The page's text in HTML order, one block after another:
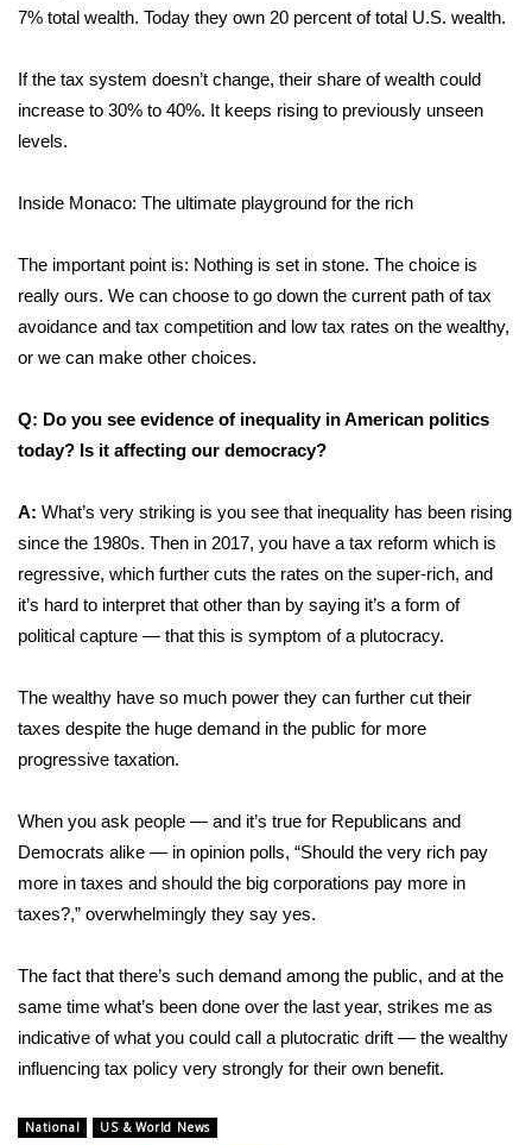
7% total wealth. Today they own 20 percent of total U.S. wealth.
If the tax system doesn’t change, their share of wealth could
increase to 30% to 40%. It keeps rising to previously unseen
levels.
Inside Monaco: The ultimate playground for the rich
The important point is: Nothing is set in stone. The choice is
really ours. We can choose to go down the current path of tax
avoidance and tax competition and low tax rates on the wealthy,
or we can make other choices.
Q: Do you see evidence of inequality in American politics
today? Is it affecting our democracy?
A: What’s very striking is you see that inequality has been rising
since the 1980s. Then in 2017, you have a tax reform which is
regressive, which further cuts the rates on the super-rich, and
it’s hard to interpret that other than by saying it’s a form of
political capture — that this is symptom of a plutocracy.
The wealthy have so much power they can further cut their
taxes despite the huge demand in the public for more
progressive taxation.
When you ask people — and it’s true for Republicans and
Democrats alike — in opinion polls, “Should the very rich pay
more in taxes and should the big corporations pay more in
taxes?,” overwhelmingly they say yes.
The fact that there’s such demand among the public, and at the
same time what’s been done over the last year, strikes me as
indicative of what you could call a plutocratic drift — the wealthy
influencing tax policy very strongly for their own benefit.
National US & World News